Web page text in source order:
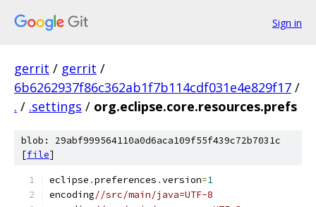
Sign in
gerrit / gerrit /
6b6262937f86c362ab1f7b114cdf031e4e829f17 /
. / .settings / org.eclipse.core.resources.prefs
blob: 29abf999564110a0d6aca109f55f439c72b7031c
[file]
eclipse .preferences .version=1
encoding//src/main/java=UTF-8